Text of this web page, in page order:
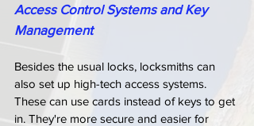
Access Control Systems and Key
Management
Besides the usual locks, locksmiths can
also set up high-tech access systems.
These can use cards instead of keys to get
in. They're more secure and easier for